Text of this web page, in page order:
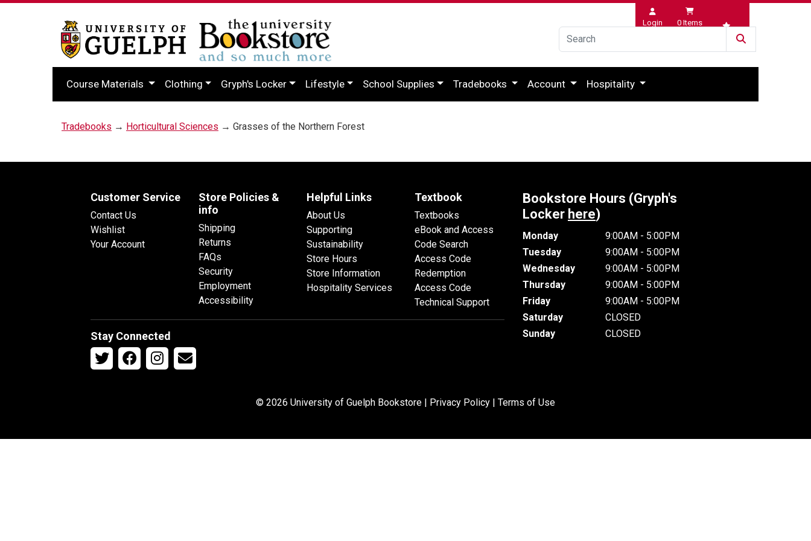
Login 0 Items
Wishlist
Course Materials Clothing Gryph's Locker Lifestyle School Supplies Tradebooks Account Hospitality
Tradebooks → Horticultural Sciences → Grasses of the Northern Forest
Customer Service
Contact Us
Wishlist
Your Account
Store Policies &
info
Shipping
Returns
FAQs
Security
Employment
Accessibility
Helpful Links
About Us
Supporting
Sustainability
Store Hours
Store Information
Hospitality Services
Textbook
Textbooks
eBook and Access
Code Search
Access Code
Redemption
Access Code
Technical Support
Stay Connected
Bookstore Hours (Gryph's
Locker here)
Monday
9:00AM - 5:00PM
Tuesday
9:00AM - 5:00PM
Wednesday
9:00AM - 5:00PM
Thursday
9:00AM - 5:00PM
Friday
9:00AM - 5:00PM
Saturday
CLOSED
Sunday
CLOSED
© 2026 University of Guelph Bookstore | Privacy Policy | Terms of Use